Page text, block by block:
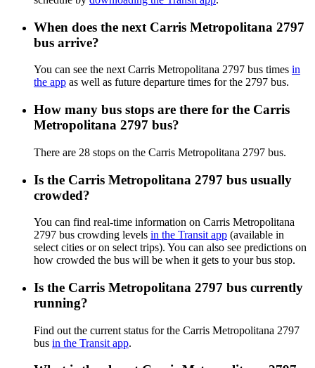
When does the next Carris Metropolitana 2797
bus arrive?
You can see the next Carris Metropolitana 2797 bus times in
the app as well as future departure times for the 2797 bus.
How many bus stops are there for the Carris
Metropolitana 2797 bus?
There are 28 stops on the Carris Metropolitana 2797 bus.
Is the Carris Metropolitana 2797 bus usually
crowded?
You can find real-time information on Carris Metropolitana
2797 bus crowding levels in the Transit app (available in
select cities or on select trips). You can also see predictions on
how crowded the bus will be when it gets to your bus stop.
Is the Carris Metropolitana 2797 bus currently
running?
Find out the current status for the Carris Metropolitana 2797
bus in the Transit app.